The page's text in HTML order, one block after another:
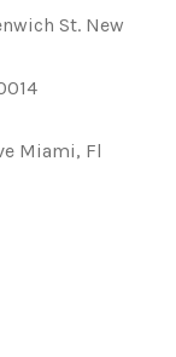
St. New
Miami, Fl